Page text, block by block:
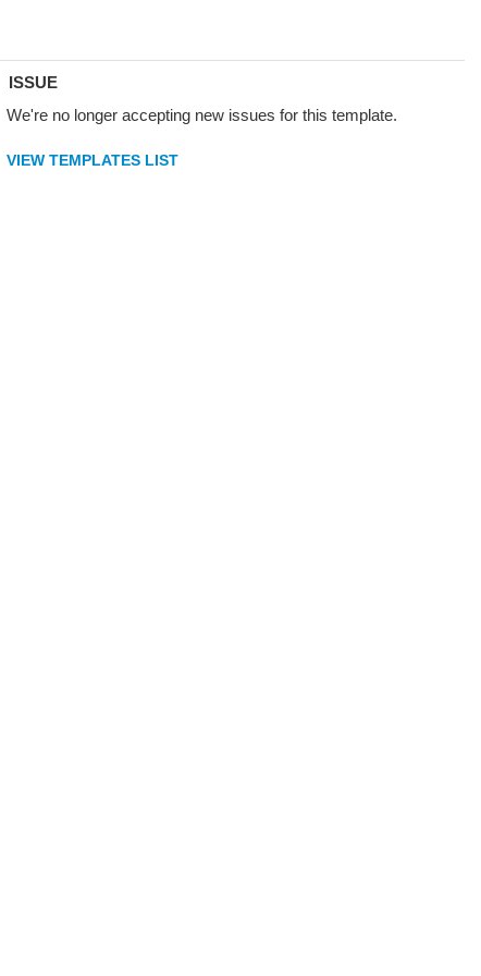
ISSUE
We're no longer accepting new issues for this template.
VIEW TEMPLATES LIST